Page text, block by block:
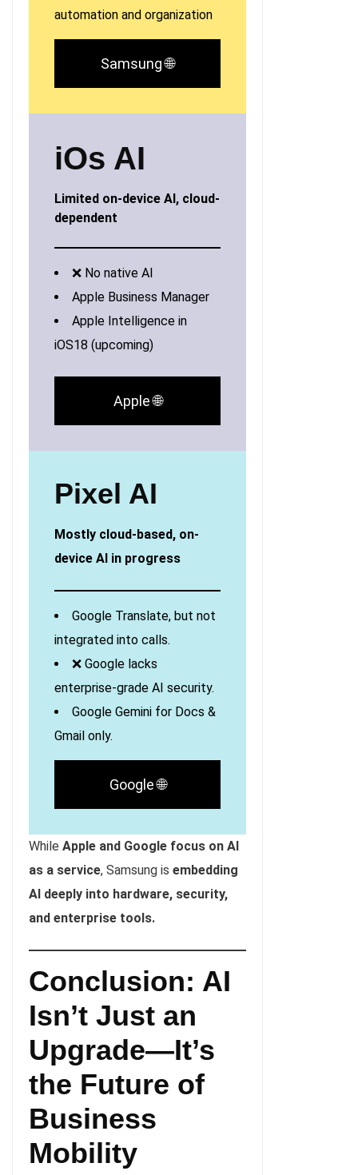
automation and organization
Samsung 🌐
iOs AI
Limited on-device AI, cloud-
dependent
❌ No native AI
Apple Business Manager
Apple Intelligence in
iOS18 (upcoming)
Apple 🌐
Pixel AI
Mostly cloud-based, on-
device AI in progress
Google Translate, but not
integrated into calls.
❌ Google lacks
enterprise-grade AI security.
Google Gemini for Docs &
Gmail only.
Google 🌐
While Apple and Google focus on AI
as a service, Samsung is embedding
AI deeply into hardware, security,
and enterprise tools.
Conclusion: AI
Isn’t Just an
Upgrade—It’s
the Future of
Business
Mobility